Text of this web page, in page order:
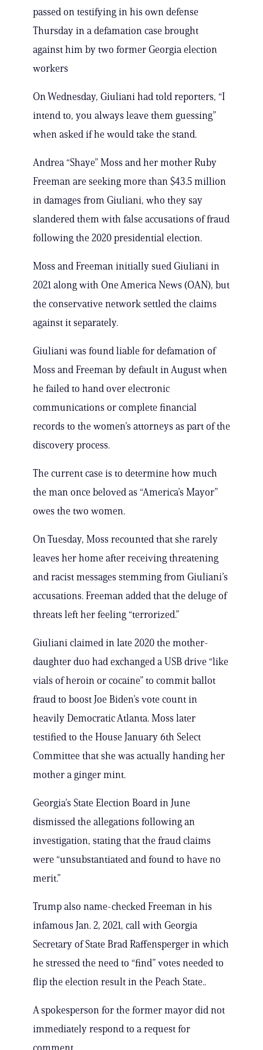
passed on testifying in his own defense
Thursday in a defamation case brought
against him by two former Georgia election
workers
On Wednesday, Giuliani had told reporters, “I
intend to, you always leave them guessing”
when asked if he would take the stand.
Andrea “Shaye” Moss and her mother Ruby
Freeman are seeking more than $43.5 million
in damages from Giuliani, who they say
slandered them with false accusations of fraud
following the 2020 presidential election.
Moss and Freeman initially sued Giuliani in
2021 along with One America News (OAN), but
the conservative network settled the claims
against it separately.
Giuliani was found liable for defamation of
Moss and Freeman by default in August when
he failed to hand over electronic
communications or complete financial
records to the women’s attorneys as part of the
discovery process.
The current case is to determine how much
the man once beloved as “America’s Mayor”
owes the two women.
On Tuesday, Moss recounted that she rarely
leaves her home after receiving threatening
and racist messages stemming from Giuliani’s
accusations. Freeman added that the deluge of
threats left her feeling “terrorized.”
Giuliani claimed in late 2020 the mother-
daughter duo had exchanged a USB drive “like
vials of heroin or cocaine” to commit ballot
fraud to boost Joe Biden’s vote count in
heavily Democratic Atlanta. Moss later
testified to the House January 6th Select
Committee that she was actually handing her
mother a ginger mint.
Georgia’s State Election Board in June
dismissed the allegations following an
investigation, stating that the fraud claims
were “unsubstantiated and found to have no
merit.”
Trump also name-checked Freeman in his
infamous Jan. 2, 2021, call with Georgia
Secretary of State Brad Raffensperger in which
he stressed the need to “find” votes needed to
flip the election result in the Peach State..
A spokesperson for the former mayor did not
immediately respond to a request for